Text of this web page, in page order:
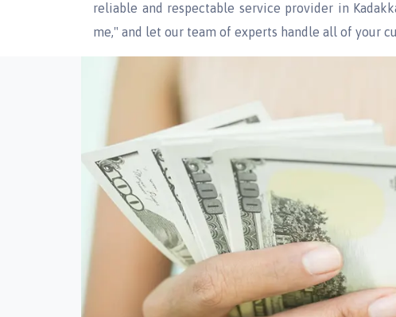
reliable and respectable service provider in
me," and let our team of experts handle all of your